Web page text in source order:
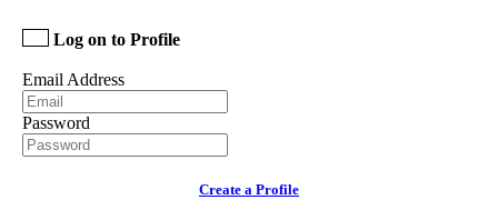
Log on to Profile
Email Address
Password
Create a Profile